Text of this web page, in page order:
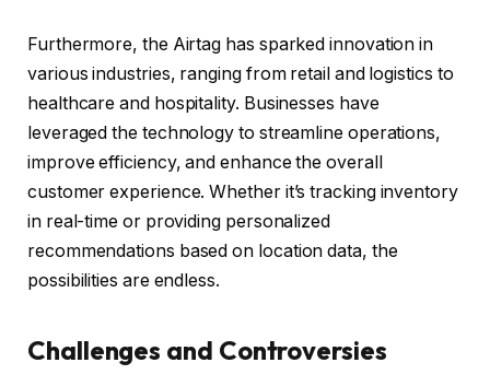
Furthermore, the Airtag has sparked innovation in
various industries, ranging from retail and logistics to
healthcare and hospitality. Businesses have
leveraged the technology to streamline operations,
improve efficiency, and enhance the overall
customer experience. Whether it’s tracking inventory
in real-time or providing personalized
recommendations based on location data, the
possibilities are endless.
Challenges and Controversies